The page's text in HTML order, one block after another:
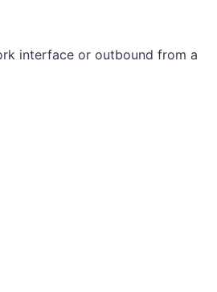
interface or outbound from a